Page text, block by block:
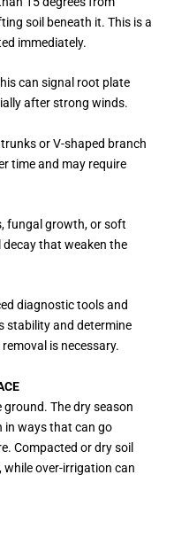
soil beneath it. This is a
immediately.
can signal root plate
after strong winds.
or V-shaped branch
time and may require
fungal growth, or soft
that weaken the
diagnostic tools and
stability and determine
is necessary.
ground. The dry season
in ways that can go
Compacted or dry soil
while over-irrigation can